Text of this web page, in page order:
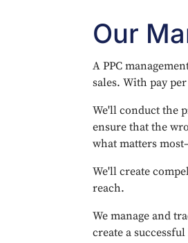
Our
A PPC
sales. With pay
We'll conduct the
ensure that the
what matters
We'll create
reach.
We manage and
create a